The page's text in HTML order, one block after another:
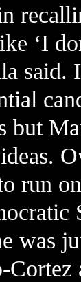
‘I
said.
but
run
was